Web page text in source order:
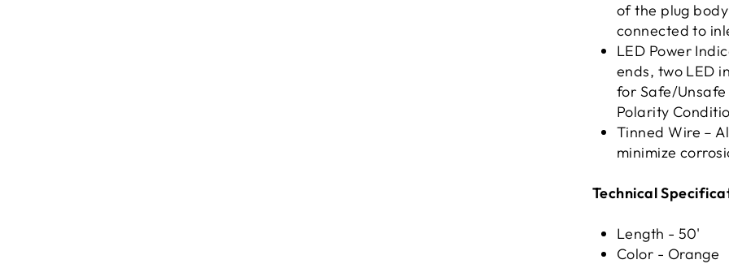
of the plug
connected to
LED Power
ends, two LED
for Safe/Unsafe
Polarity
Tinned Wire –
minimize
Technical
Length - 50'
Color - Orange